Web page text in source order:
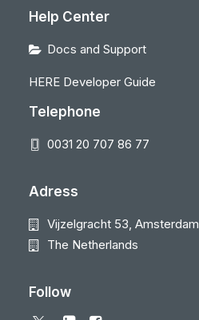
Help Center
Docs and Support
HERE Developer Guide
Telephone
0031 20 707 86 77
Adress
Vijzelgracht 53, Amsterdam
The Netherlands
Follow